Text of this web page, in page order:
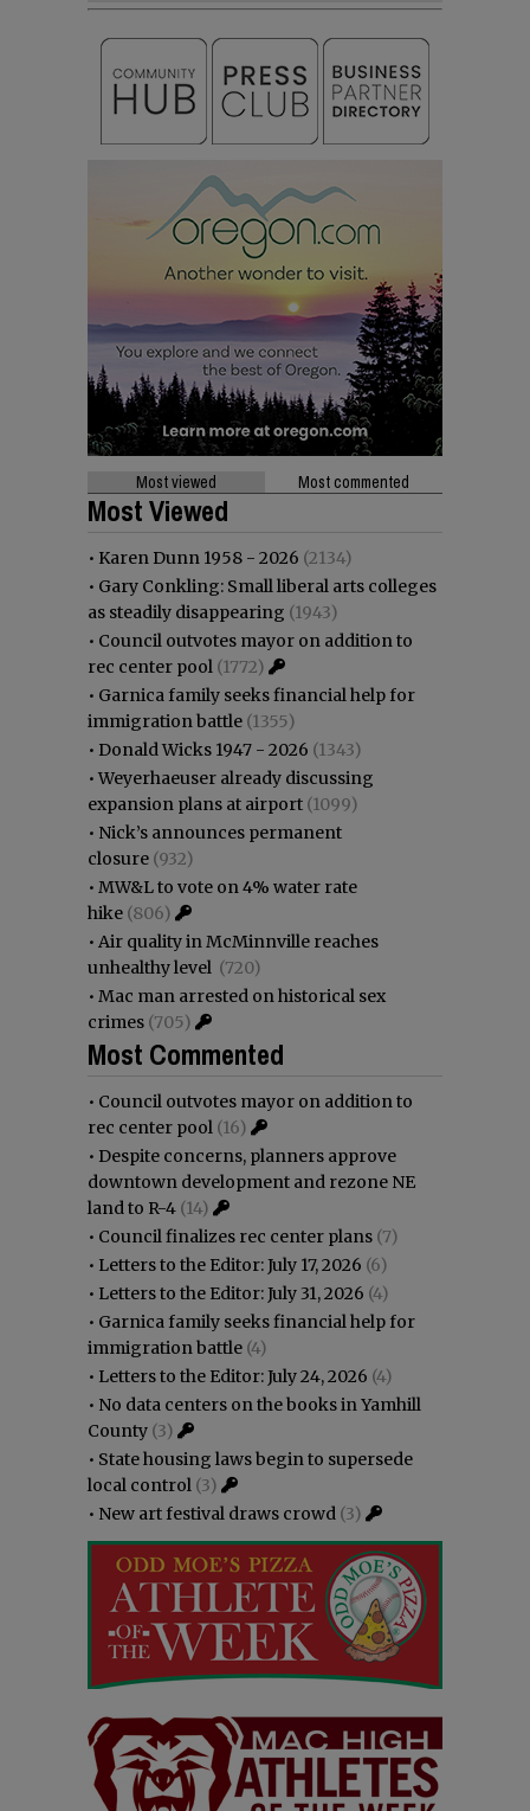
Most viewed Most commented
Most Viewed
• Karen Dunn 1958 - 2026 (2134)
• Gary Conkling: Small liberal arts colleges
as steadily disappearing (1943)
• Council outvotes mayor on addition to
rec center pool (1772)
• Garnica family seeks financial help for
immigration battle (1355)
• Donald Wicks 1947 - 2026 (1343)
•Weyerhaeuser already discussing
expansion plans at airport (1099)
• Nick’s announces permanent
closure (932)
• MW&L to vote on 4% water rate
hike (806)
• Air quality in McMinnville reaches
unhealthy level (720)
• Mac man arrested on historical sex
crimes (705)
Most Commented
• Council outvotes mayor on addition to
rec center pool (16)
• Despite concerns, planners approve
downtown development and rezone NE
land to R-4 (14)
• Council finalizes rec center plans (7)
• Letters to the Editor: July 17, 2026 (6)
• Letters to the Editor: July 31, 2026 (4)
• Garnica family seeks financial help for
immigration battle (4)
• Letters to the Editor: July 24, 2026 (4)
• No data centers on the books in Yamhill
County (3)
• State housing laws begin to supersede
local control (3)
• New art festival draws crowd (3)